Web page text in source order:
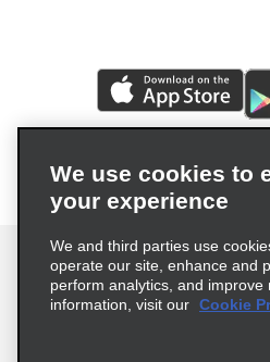
We use cookies to
your experience
We and third parties use
operate our site, enhance and
perform analytics, and
information, visit our Cookie